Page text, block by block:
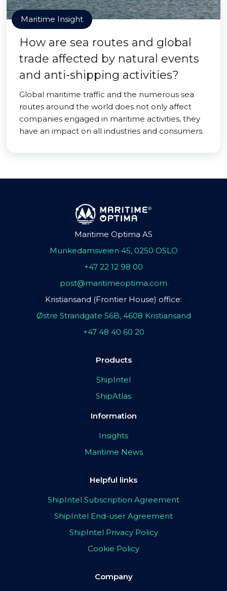
Maritime Insight
How are sea routes and global
trade affected by natural events
and anti-shipping activities?
Global maritime traffic and the numerous sea
routes around the world does not only affect
companies engaged in maritime activities, they
have an impact on all industries and consumers.
Maritime Optima AS
Munkedamsveien 45, 0250 OSLO
+47 22 12 98 00
post@maritimeoptima.com
Kristiansand (Frontier House) office:
Østre Strandgate 56B, 4608 Kristiansand
+47 48 40 60 20
Products
ShipIntel
ShipAtlas
Information
Insights
Maritime News
Helpful links
ShipIntel Subscription Agreement
ShipIntel End-user Agreement
ShipIntel Privacy Policy
Cookie Policy
Company